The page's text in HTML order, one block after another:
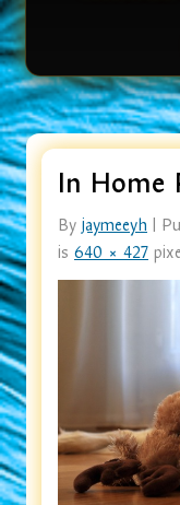
In Home
By jaymeeyh
is 640 × 427